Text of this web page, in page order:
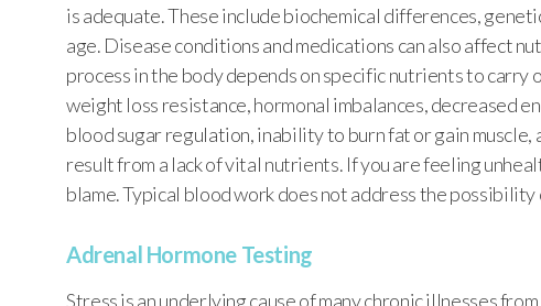
is adequate. These include biochemical differences,
age. Disease conditions and medications can also affect
process in the body depends on specific nutrients to carry
weight loss resistance, hormonal imbalances, decreased
blood sugar regulation, inability to burn fat or gain muscle,
result from a lack of vital nutrients. If you are feeling
blame. Typical blood work does not address the
Adrenal Hormone Testing
Stress is an underlying cause of many chronic illnesses